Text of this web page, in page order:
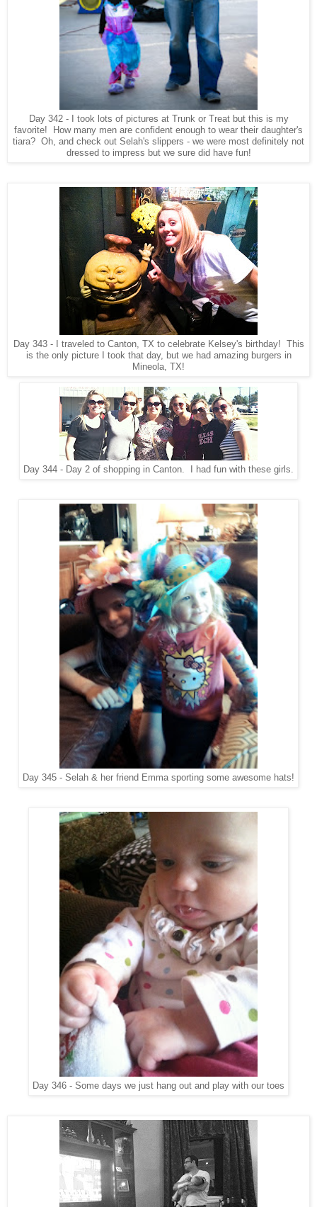
Day 342 - I took lots of pictures at Trunk or Treat but this is my
favorite! How many men are confident enough to wear their daughter's
tiara? Oh, and check out Selah's slippers - we were most definitely not
dressed to impress but we sure did have fun!
Day 343 - I traveled to Canton, TX to celebrate Kelsey's birthday! This
is the only picture I took that day, but we had amazing burgers in
Mineola, TX!
Day 344 - Day 2 of shopping in Canton. I had fun with these girls.
Day 345 - Selah & her friend Emma sporting some awesome hats!
Day 346 - Some days we just hang out and play with our toes